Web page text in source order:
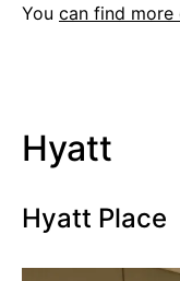
You can find more
Hyatt
Hyatt Place